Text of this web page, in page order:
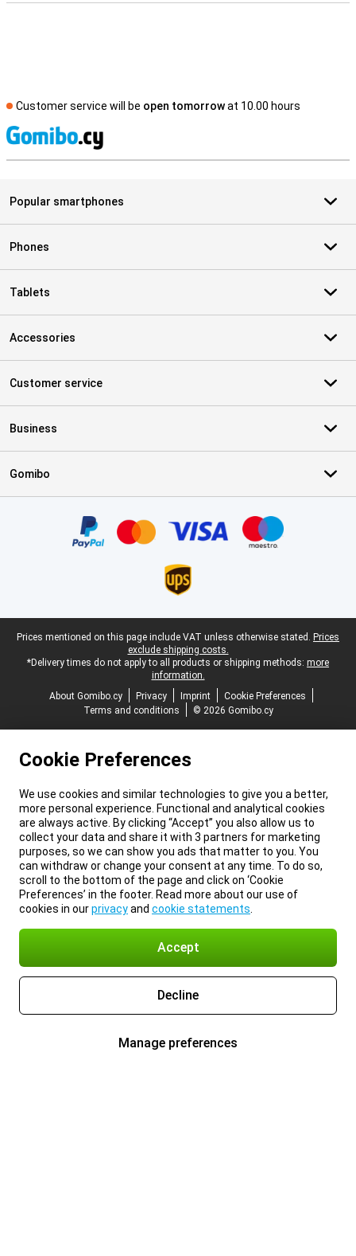
Customer service will be open tomorrowat 10.00 hours
Popular smartphones
Phones
Tablets
Accessories
Customer service
Business
Gomibo
Legal footer
Prices mentioned on this page include VAT unless otherwise stated. Prices
exclude shipping costs.
*Delivery times do not apply to all products or shipping methods: more
information.
About Gomibo.cy
Privacy Imprint
Cookie Preferences
Terms and conditions
© 2026 Gomibo.cy
Cookie Preferences
We use cookies and similar technologies to give you a better,
more personal experience. Functional and analytical cookies
are always active. By clicking “Accept” you also allow us to
collect your data and share it with 3 partners for marketing
purposes, so we can show you ads that matter to you. You
can withdraw or change your consent at any time. To do so,
scroll to the bottom of the page and click on ‘Cookie
Preferences’ in the footer. Read more about our use of
cookies in ourprivacyand cookie statements
Accept
Decline
Manage preferences